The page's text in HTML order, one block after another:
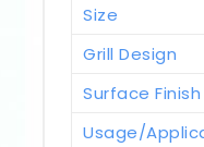
Size
Grill Design
Surface Finish
Usage/